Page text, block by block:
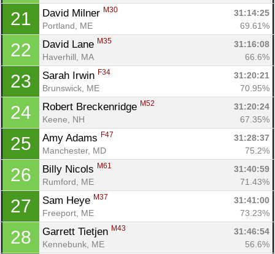
21 David Milner M30
31:14:25
Portland, ME
69.61%
22 David Lane M35
31:16:08
Haverhill, MA
66.6%
23 Sarah Irwin F34
31:20:21
Brunswick, ME
70.95%
24 Robert Breckenridge M52
31:20:24
Keene, NH
67.35%
25 Amy Adams F47
31:28:37
Manchester, MD
75.2%
26 Billy Nicols M61
31:40:59
Rumford, ME
71.43%
27 Sam Heye M37
31:41:00
Freeport, ME
73.23%
28 Garrett Tietjen M43
31:46:54
Kennebunk, ME
56.6%